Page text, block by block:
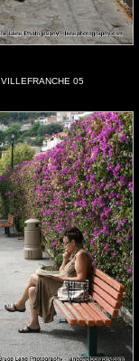
VILLEFRANCHE 05